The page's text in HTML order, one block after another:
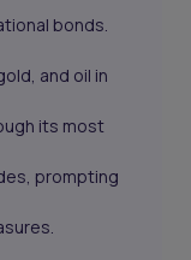
bonds.
and oil in
its most
prompting